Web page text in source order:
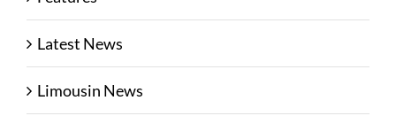
Latest News
Limousin News